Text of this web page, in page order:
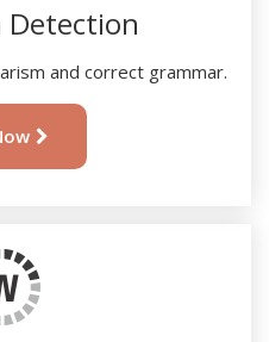
Detection
and correct grammar.